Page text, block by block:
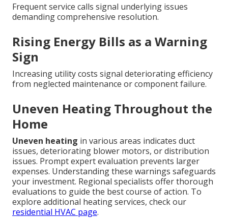
Frequent service calls signal underlying issues
demanding comprehensive resolution.
Rising Energy Bills as a Warning
Sign
Increasing utility costs signal deteriorating efficiency
from neglected maintenance or component failure.
Uneven Heating Throughout the
Home
Uneven heating in various areas indicates duct
issues, deteriorating blower motors, or distribution
issues. Prompt expert evaluation prevents larger
expenses. Understanding these warnings safeguards
your investment. Regional specialists offer thorough
evaluations to guide the best course of action. To
explore additional heating services, check our
residential HVAC page.